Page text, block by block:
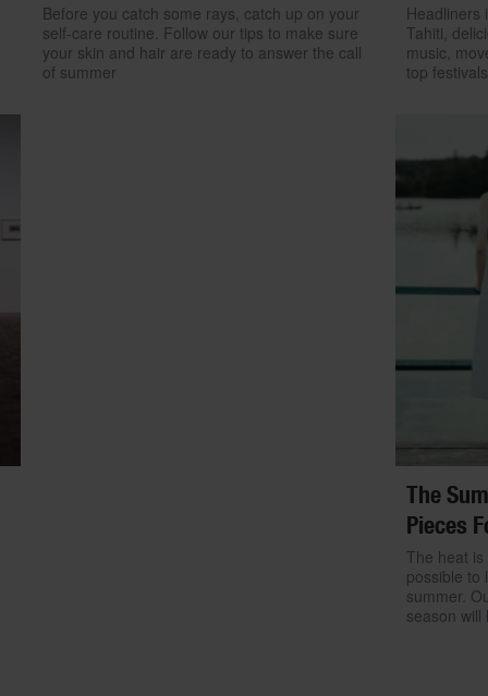
Before you catch some rays, catch up on your
self-care routine. Follow our tips to make sure
your skin and hair are ready to answer the call
of summer
Headliners
Tahiti,
music,
top
The
Pieces
The heat is
possible to
summer.
season will